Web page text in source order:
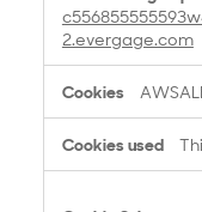
2.evergage.com